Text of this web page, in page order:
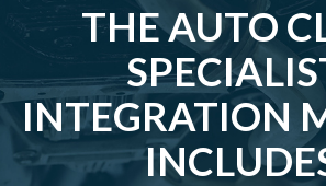
THE AUTO
INTEGRATION